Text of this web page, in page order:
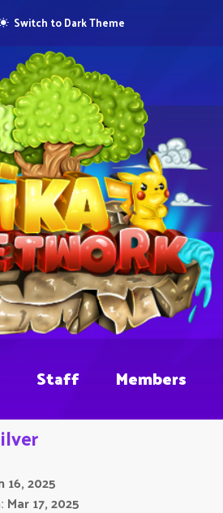
Switch to Dark Theme
Staff Members
16, 2025
Mar 17, 2025